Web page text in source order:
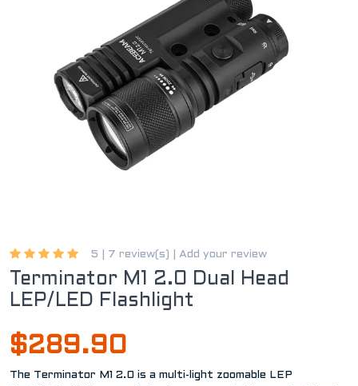
5 | 7 review(s) Add your review
Terminator M1 2.0 Dual Head
LEP/LED Flashlight
$289.90
The Terminator M1 2.0 is a multi-light zoomable LEP